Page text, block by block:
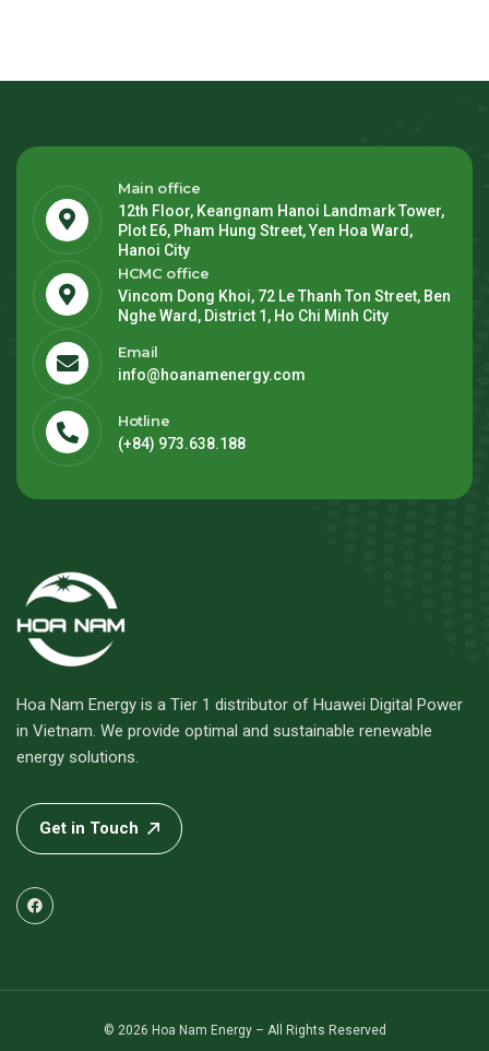
Main office
12th Floor, Keangnam Hanoi Landmark Tower,
Plot E6, Pham Hung Street, Yen Hoa Ward,
Hanoi City
HCMC office
Vincom Dong Khoi, 72 Le Thanh Ton Street, Ben
Nghe Ward, District 1, Ho Chi Minh City
Email
info@hoanamenergy.com
Hotline
(+84) 973.638.188
Hoa Nam Energy is a Tier 1 distributor of Huawei Digital Power
in Vietnam. We provide optimal and sustainable renewable
energy solutions.
Get in Touch
© 2026 Hoa Nam Energy – All Rights Reserved